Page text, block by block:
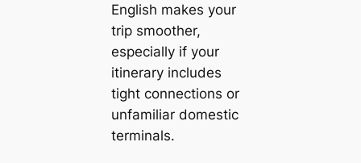
English makes your
trip smoother,
especially if your
itinerary includes
tight connections or
unfamiliar domestic
terminals.